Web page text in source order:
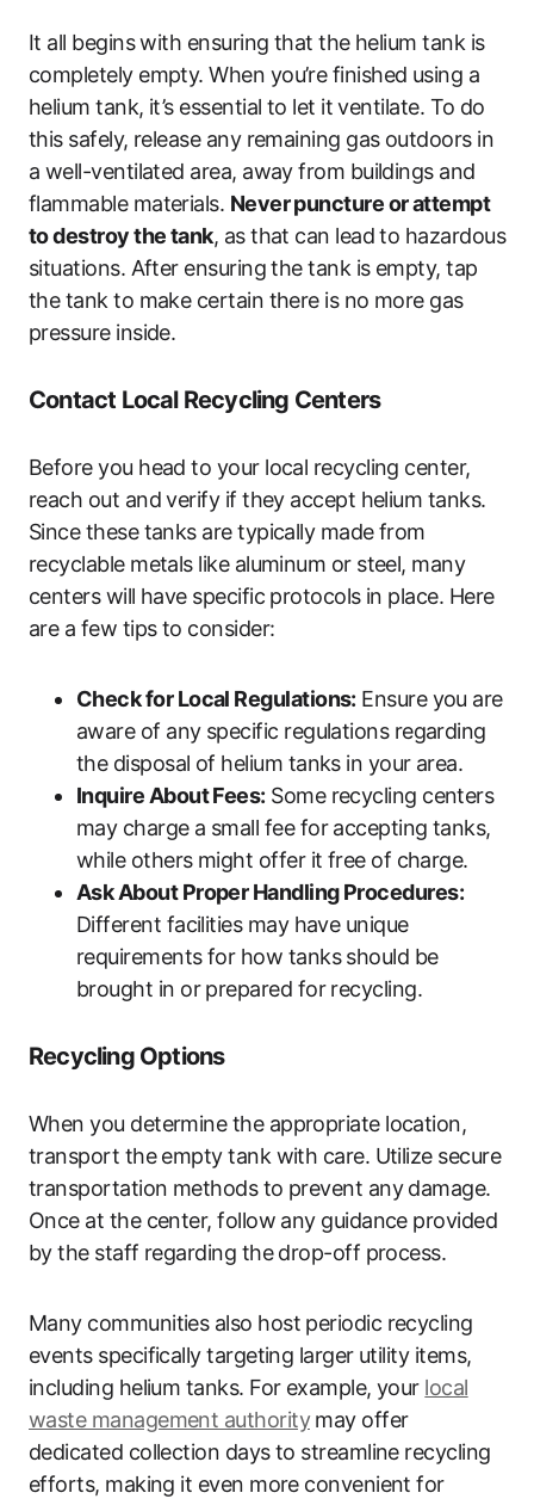
It all begins with ensuring that the helium tank is
completely empty. When you’re finished using a
helium tank, it’s essential to let it ventilate. To do
this safely, release any remaining gas outdoors in
a well-ventilated area, away from buildings and
flammable materials. Never puncture or attempt
to destroy the tank, as that can lead to hazardous
situations. After ensuring the tank is empty, tap
the tank to make certain there is no more gas
pressure inside.
Contact Local Recycling Centers
Before you head to your local recycling center,
reach out and verify if they accept helium tanks.
Since these tanks are typically made from
recyclable metals like aluminum or steel, many
centers will have specific protocols in place. Here
are a few tips to consider:
Check for Local Regulations: Ensure you are
aware of any specific regulations regarding
the disposal of helium tanks in your area.
Inquire About Fees: Some recycling centers
may charge a small fee for accepting tanks,
while others might offer it free of charge.
Ask About Proper Handling Procedures:
Different facilities may have unique
requirements for how tanks should be
brought in or prepared for recycling.
Recycling Options
When you determine the appropriate location,
transport the empty tank with care. Utilize secure
transportation methods to prevent any damage.
Once at the center, follow any guidance provided
by the staff regarding the drop-off process.
Many communities also host periodic recycling
events specifically targeting larger utility items,
including helium tanks. For example, your local
waste management authoritymay offer
dedicated collection days to streamline recycling
efforts, making it even more convenient for